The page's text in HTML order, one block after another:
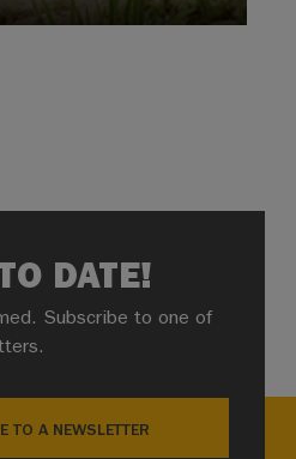
DATE!
Subscribe to one of
TO A NEWSLETTER